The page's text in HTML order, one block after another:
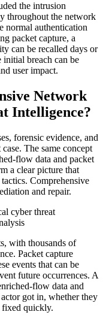
the intrusion
throughout the network
normal authentication
packet capture, a
can be recalled days or
initial breach can be
user impact.
Network
Intelligence?
forensic evidence, and
The same concept
flow data and packet
a clear picture that
Comprehensive
and repair.
with thousands of
Packet capture
events that can be
future occurrences. A
flow data and
got in, whether they
fixed quickly.